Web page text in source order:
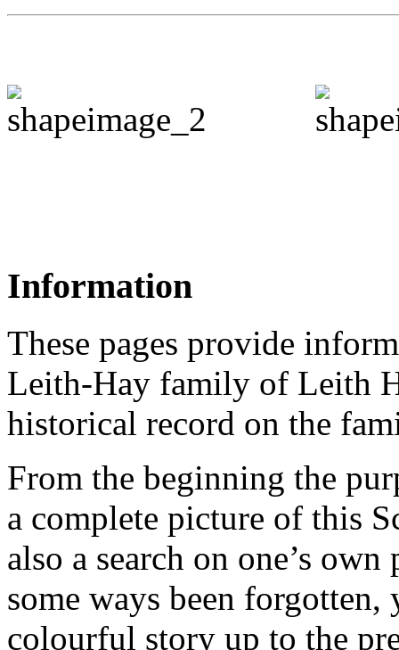
Information
These pages provide
Leith-Hay family of Leith
historical record on the
From the beginning the
a complete picture of this
also a search on one’s
some ways been
colourful story up to the